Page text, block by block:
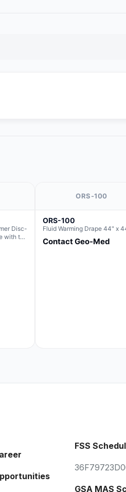
Disc-
with the
ORS-100
ORS-100
Fluid Warming Drape 44" x
Contact Geo-Med
FSS
GSA MAS